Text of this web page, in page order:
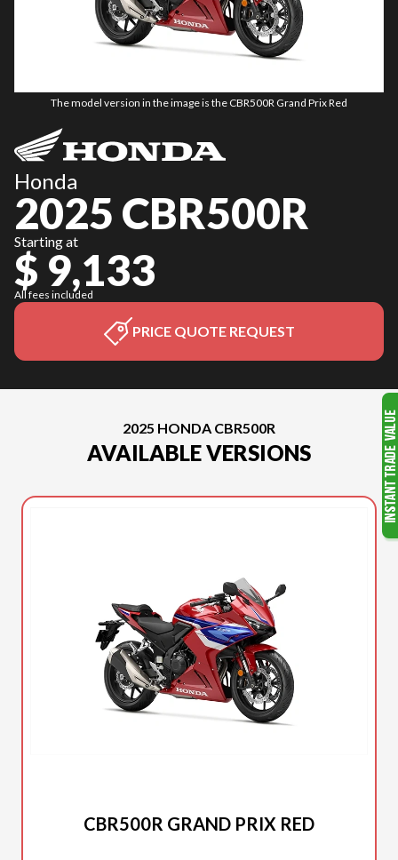
The model version in the image is the CBR500R Grand Prix Red
Honda
2025 CBR500R
Starting at
$ 9,133
All fees included
PRICE QUOTE REQUEST
2025 HONDA CBR500R
AVAILABLE VERSIONS
CBR500R GRAND PRIX RED